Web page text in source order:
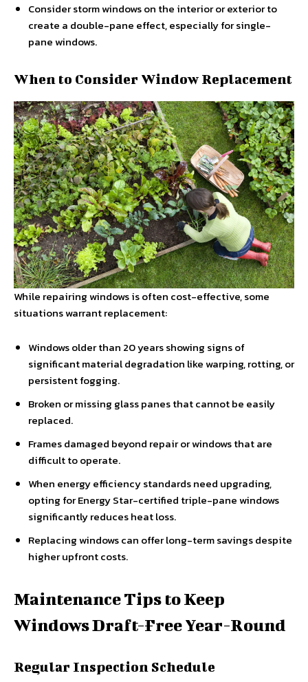
Consider storm windows on the interior or exterior to
create a double-pane effect, especially for single-
pane windows.
When to Consider Window Replacement
While repairing windows is often cost-effective, some
situations warrant replacement:
Windows older than 20 years showing signs of
significant material degradation like warping, rotting, or
persistent fogging.
Broken or missing glass panes that cannot be easily
replaced.
Frames damaged beyond repair or windows that are
difficult to operate.
When energy efficiency standards need upgrading,
opting for Energy Star-certified triple-pane windows
significantly reduces heat loss.
Replacing windows can offer long-term savings despite
higher upfront costs.
Maintenance Tips to Keep
Windows Draft-Free Year-Round
Regular Inspection Schedule